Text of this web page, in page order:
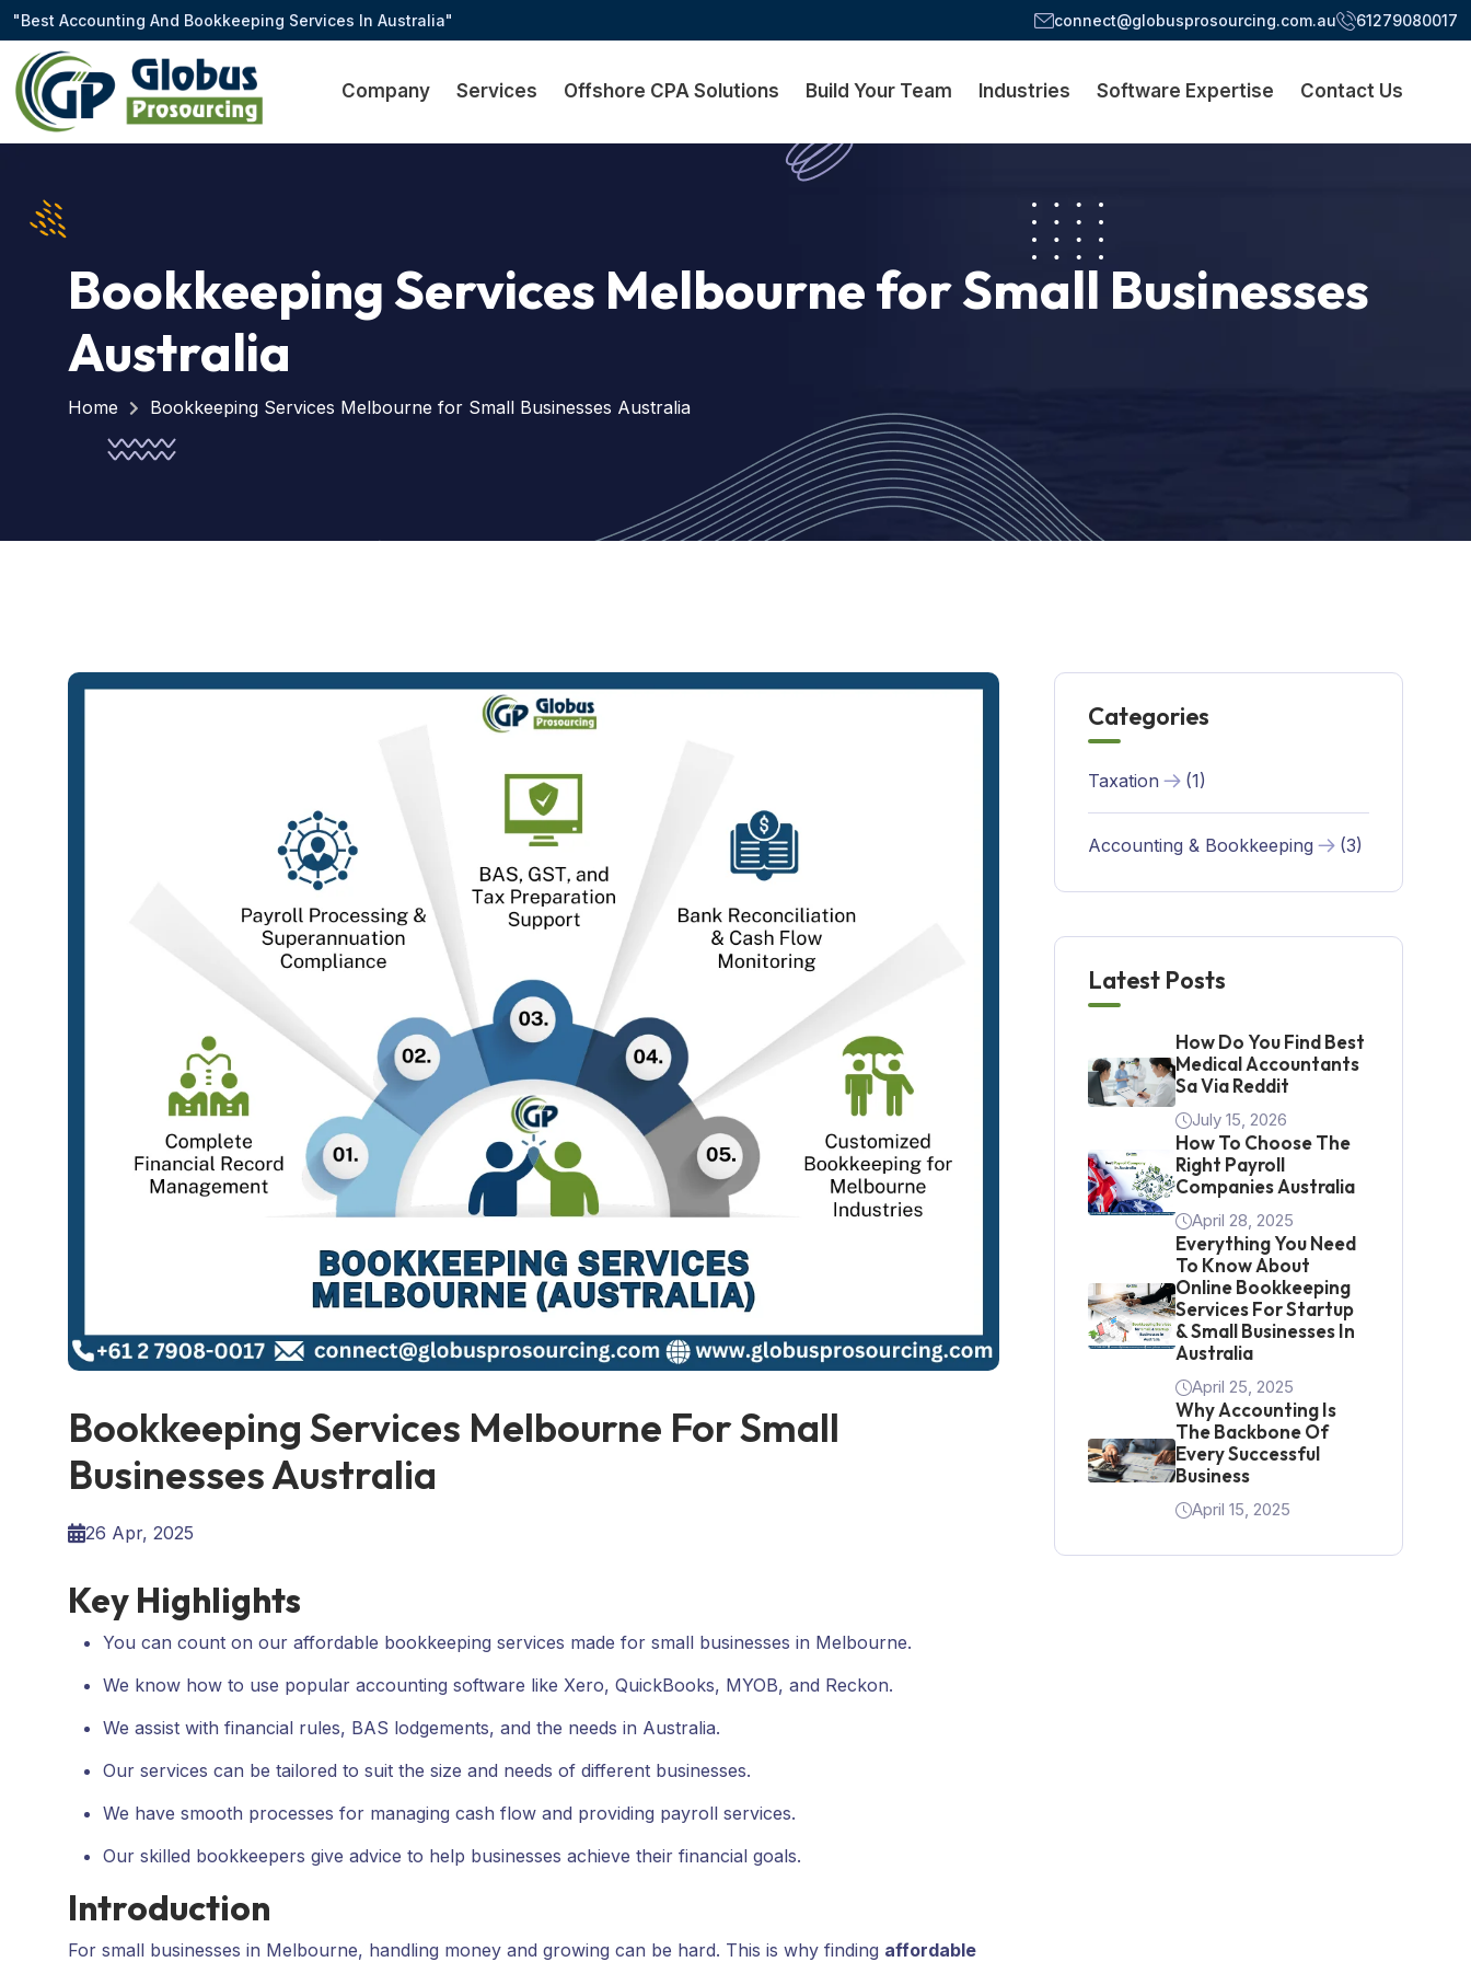
"Best Accounting And Bookkeeping Services In Australia" connect@globusprosourcing.com.au 61279080017
Company Services Offshore CPA Solutions Build Your Team Industries Software Expertise Contact Us
Bookkeeping Services Melbourne for Small Businesses
Australia
Home Bookkeeping Services Melbourne for Small Businesses Australia
Bookkeeping Services Melbourne For Small
Businesses Australia
26 Apr, 2025
Key Highlights
You can count on our affordable bookkeeping services made for small businesses in Melbourne.
We know how to use popular accounting software like Xero, QuickBooks, MYOB, and Reckon.
We assist with financial rules, BAS lodgements, and the needs in Australia.
Our services can be tailored to suit the size and needs of different businesses.
We have smooth processes for managing cash flow and providing payroll services.
Our skilled bookkeepers give advice to help businesses achieve their financial goals.
Introduction
For small businesses in Melbourne, handling money and growing can be hard. This is why finding affordable
Categories
Taxation (1)
Accounting & Bookkeeping (3)
Latest Posts
How Do You Find Best
Medical Accountants
Sa Via Reddit
July 15, 2026
How To Choose The
Right Payroll
Companies Australia
April 28, 2025
Everything You Need
To Know About
Online Bookkeeping
Services For Startup
& Small Businesses In
Australia
April 25, 2025
Why Accounting Is
The Backbone Of
Every Successful
Business
April 15, 2025